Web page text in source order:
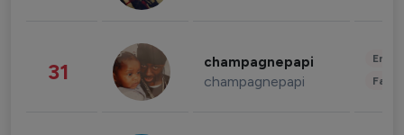
31 champagnepapi
champagnepapi